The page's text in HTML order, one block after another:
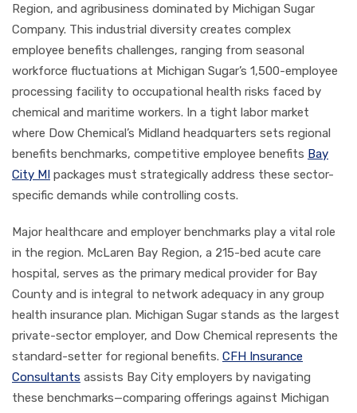
Region, and agribusiness dominated by Michigan Sugar
Company. This industrial diversity creates complex
employee benefits challenges, ranging from seasonal
workforce fluctuations at Michigan Sugar’s 1,500-employee
processing facility to occupational health risks faced by
chemical and maritime workers. In a tight labor market
where Dow Chemical’s Midland headquarters sets regional
benefits benchmarks, competitive employee benefits Bay
City MI packages must strategically address these sector-
specific demands while controlling costs.
Major healthcare and employer benchmarks play a vital role
in the region. McLaren Bay Region, a 215-bed acute care
hospital, serves as the primary medical provider for Bay
County and is integral to network adequacy in any group
health insurance plan. Michigan Sugar stands as the largest
private-sector employer, and Dow Chemical represents the
standard-setter for regional benefits. CFH Insurance
Consultants assists Bay City employers by navigating
these benchmarks—comparing offerings against Michigan